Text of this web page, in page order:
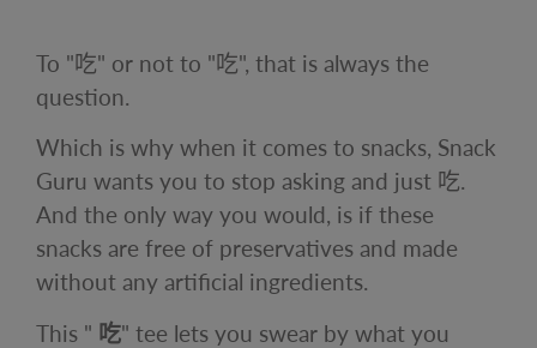
To "吃" or not to "吃", that is always the
question.
Which is why when it comes to snacks, Snack
Guru wants you to stop asking and just 吃.
And the only way you would, is if these
snacks are free of preservatives and made
without any artificial ingredients.
This " 吃" tee lets you swear by what you